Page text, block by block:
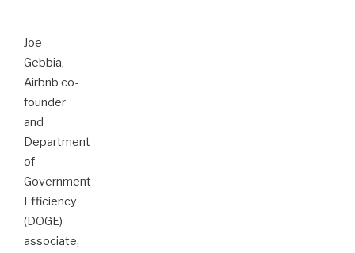
Joe
Gebbia,
Airbnb co-
founder
and
Department
of
Government
Efficiency
(DOGE)
associate,